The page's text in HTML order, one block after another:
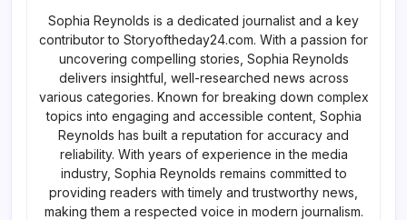
Sophia Reynolds is a dedicated journalist and a key
contributor to Storyoftheday24.com. With a passion for
uncovering compelling stories, Sophia Reynolds
delivers insightful, well-researched news across
various categories. Known for breaking down complex
topics into engaging and accessible content, Sophia
Reynolds has built a reputation for accuracy and
reliability. With years of experience in the media
industry, Sophia Reynolds remains committed to
providing readers with timely and trustworthy news,
making them a respected voice in modern journalism.